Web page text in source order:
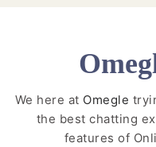
We here at Omegle
the best chatting
features of